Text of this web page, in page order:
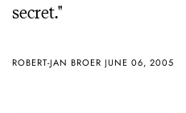
secret."
ROBERT-JAN BROER JUNE 06, 2005